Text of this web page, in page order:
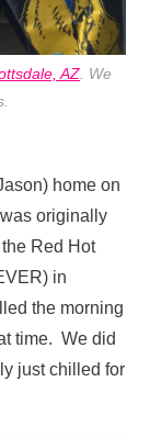
AZ . We
home on
originally
Red Hot
in
the morning
time. We did
just chilled for